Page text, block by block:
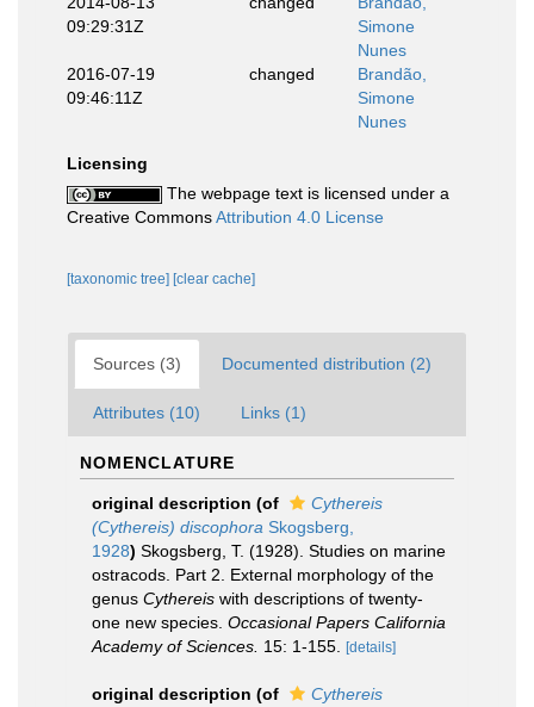
09:29:31Z
Simone
Nunes
2016-07-19
09:46:11Z
changed
Brandão,
Simone
Nunes
Licensing
The webpage text is licensed under a
Creative CommonsAttribution 4.0 License
[taxonomic tree] [clear cache]
Sources (3) Documented distribution (2)
Attributes (10) Links (1)
NOMENCLATURE
original description (of
Cythereis
(Cythereis) discophora Skogsberg,
1928) Skogsberg, T. (1928). Studies on marine
ostracods. Part 2. External morphology of the
genus Cythereis with descriptions of twenty-
one new species. Occasional Papers California
Academy of Sciences. 15: 1-155. [details]
original description (of
Cythereis